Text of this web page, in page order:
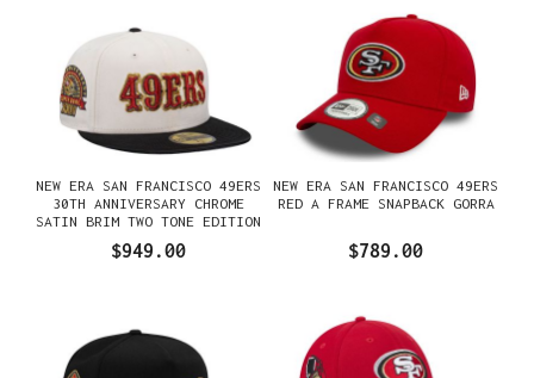
NEW ERA SAN FRANCISCO 49ERS
30TH ANNIVERSARY CHROME
SATIN BRIM TWO TONE EDITION
$949.00
NEW ERA SAN FRANCISCO 49ERS
RED A FRAME SNAPBACK GORRA
$789.00